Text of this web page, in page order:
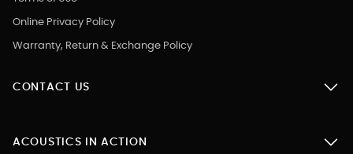
Online Privacy Policy
Warranty, Return & Exchange Policy
CONTACT US
ACOUSTICS IN ACTION